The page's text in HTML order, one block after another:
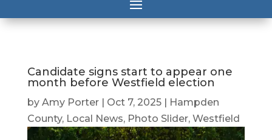
Candidate signs start to appear one
month before Westfield election
by Amy Porter| Oct 7, 2025|
Hampden
County, Local News, Photo Slider, Westfield